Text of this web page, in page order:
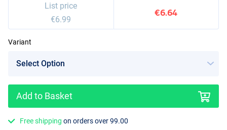
List price
€6.99
€6.64
Variant
Add to Basket
Free shipping on orders over 99.00